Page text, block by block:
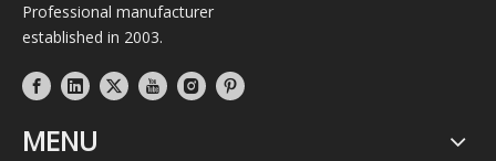
Professional manufacturer
established in 2003.
MENU